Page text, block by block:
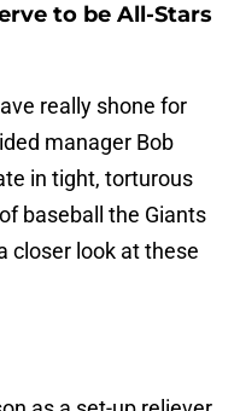
to be All-Stars
really shone for
manager Bob
in tight, torturous
baseball the Giants
closer look at these